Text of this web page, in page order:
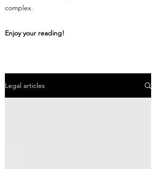
complex.
Enjoy your reading!
Legal articles